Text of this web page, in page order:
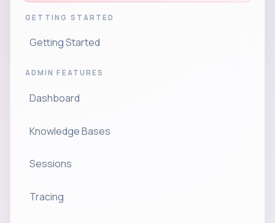
GETTING STARTED
Getting Started
ADMIN FEATURES
Dashboard
Knowledge Bases
Sessions
Tracing